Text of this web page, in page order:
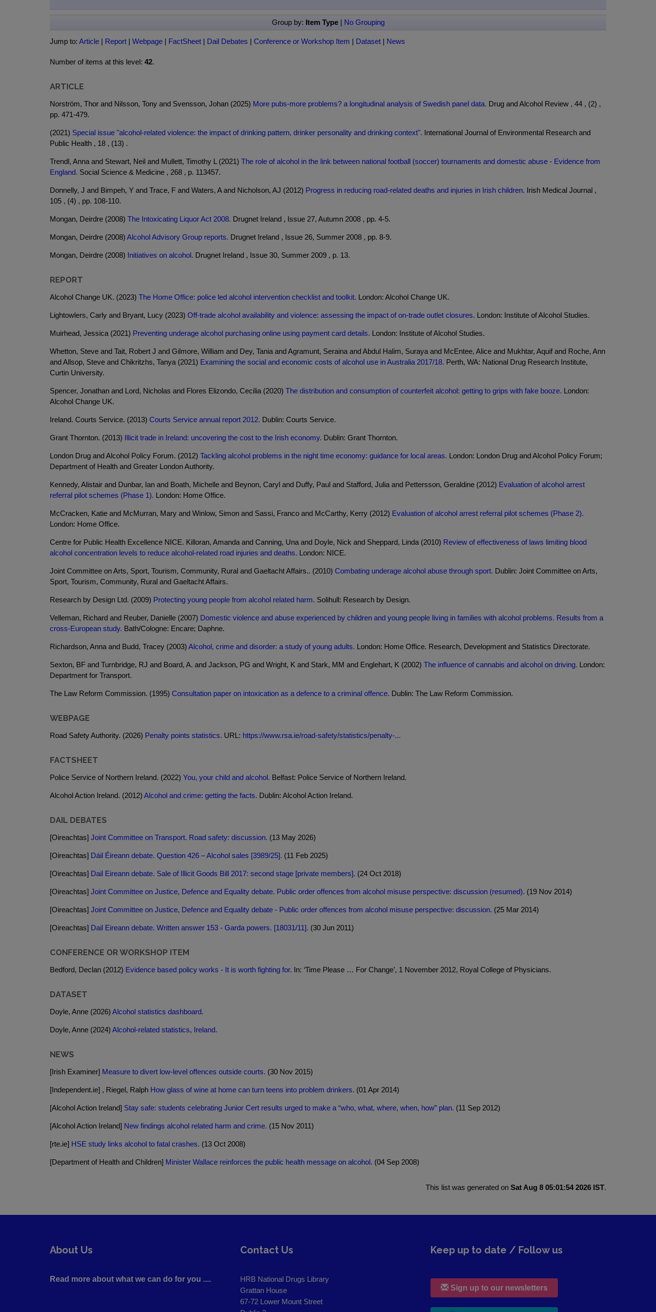
Group by: Item Type| No Grouping
Jump to: Article | Report | Webpage | FactSheet | Dail Debates | Conference or Workshop Item | Dataset | News
Number of items at this level: 42.
ARTICLE
Norström, Thor and Nilsson, Tony and Svensson, Johan (2025) More pubs-more problems? a longitudinal analysis of Swedish panel data. Drug and Alcohol Review , 44 , (2) ,
pp. 471-479.
(2021) Special issue "alcohol-related violence: the impact of drinking pattern, drinker personality and drinking context". International Journal of Environmental Research and
Public Health , 18 , (13) .
Trendl, Anna and Stewart, Neil and Mullett, Timothy L (2021) The role of alcohol in the link between national football (soccer) tournaments and domestic abuse - Evidence from
England. Social Science & Medicine , 268 , p. 113457.
Donnelly, J and Bimpeh, Y and Trace, F and Waters, A and Nicholson, AJ (2012) Progress in reducing road-related deaths and injuries in Irish children. Irish Medical Journal ,
105 , (4) , pp. 108-110.
Mongan, Deirdre (2008) The Intoxicating Liquor Act 2008. Drugnet Ireland , Issue 27, Autumn 2008 , pp. 4-5.
Mongan, Deirdre (2008) Alcohol Advisory Group reports. Drugnet Ireland , Issue 26, Summer 2008 , pp. 8-9.
Mongan, Deirdre (2008) Initiatives on alcohol. Drugnet Ireland , Issue 30, Summer 2009 , p. 13.
REPORT
Alcohol Change UK. (2023) The Home Office: police led alcohol intervention checklist and toolkit. London: Alcohol Change UK.
Lightowlers, Carly and Bryant, Lucy (2023) Off-trade alcohol availability and violence: assessing the impact of on-trade outlet closures. London: Institute of Alcohol Studies.
Muirhead, Jessica (2021) Preventing underage alcohol purchasing online using payment card details. London: Institute of Alcohol Studies.
Whetton, Steve and Tait, Robert J and Gilmore, William and Dey, Tania and Agramunt, Seraina and Abdul Halim, Suraya and McEntee, Alice and Mukhtar, Aquif and Roche, Ann
and Allsop, Steve and Chikritzhs, Tanya (2021) Examining the social and economic costs of alcohol use in Australia 2017/18. Perth, WA: National Drug Research Institute,
Curtin University.
Spencer, Jonathan and Lord, Nicholas and Flores Elizondo, Cecilia (2020) The distribution and consumption of counterfeit alcohol: getting to grips with fake booze. London:
Alcohol Change UK.
Ireland. Courts Service. (2013) Courts Service annual report 2012. Dublin: Courts Service.
Grant Thornton. (2013) Illicit trade in Ireland: uncovering the cost to the Irish economy. Dublin: Grant Thornton.
London Drug and Alcohol Policy Forum. (2012) Tackling alcohol problems in the night time economy: guidance for local areas. London: London Drug and Alcohol Policy Forum;
Department of Health and Greater London Authority.
Kennedy, Alistair and Dunbar, Ian and Boath, Michelle and Beynon, Caryl and Duffy, Paul and Stafford, Julia and Pettersson, Geraldine (2012) Evaluation of alcohol arrest
referral pilot schemes (Phase 1). London: Home Office.
McCracken, Katie and McMurran, Mary and Winlow, Simon and Sassi, Franco and McCarthy, Kerry (2012) Evaluation of alcohol arrest referral pilot schemes (Phase 2).
London: Home Office.
Centre for Public Health Excellence NICE. Killoran, Amanda and Canning, Una and Doyle, Nick and Sheppard, Linda (2010) Review of effectiveness of laws limiting blood
alcohol concentration levels to reduce alcohol-related road injuries and deaths. London: NICE.
Joint Committee on Arts, Sport, Tourism, Community, Rural and Gaeltacht Affairs.. (2010) Combating underage alcohol abuse through sport. Dublin: Joint Committee on Arts,
Sport, Tourism, Community, Rural and Gaeltacht Affairs.
Research by Design Ltd. (2009) Protecting young people from alcohol related harm. Solihull: Research by Design.
Velleman, Richard and Reuber, Danielle (2007) Domestic violence and abuse experienced by children and young people living in families with alcohol problems. Results from a
cross-European study. Bath/Cologne: Encare; Daphne.
Richardson, Anna and Budd, Tracey (2003) Alcohol, crime and disorder: a study of young adults. London: Home Office. Research, Development and Statistics Directorate.
Sexton, BF and Turnbridge, RJ and Board, A. and Jackson, PG and Wright, K and Stark, MM and Englehart, K (2002) The influence of cannabis and alcohol on driving. London:
Department for Transport.
The Law Reform Commission. (1995) Consultation paper on intoxication as a defence to a criminal offence. Dublin: The Law Reform Commission.
WEBPAGE
Road Safety Authority. (2026) Penalty points statistics. URL: https://www.rsa.ie/road-safety/statistics/penalty-...
FACTSHEET
Police Service of Northern Ireland. (2022) You, your child and alcohol. Belfast: Police Service of Northern Ireland.
Alcohol Action Ireland. (2012) Alcohol and crime: getting the facts. Dublin: Alcohol Action Ireland.
DAIL DEBATES
[Oireachtas] Joint Committee on Transport. Road safety: discussion. (13 May 2026)
[Oireachtas] Dáil Éireann debate. Question 426 – Alcohol sales [3989/25]. (11 Feb 2025)
[Oireachtas] Dail Eireann debate. Sale of Illicit Goods Bill 2017: second stage [private members]. (24 Oct 2018)
[Oireachtas] Joint Committee on Justice, Defence and Equality debate. Public order offences from alcohol misuse perspective: discussion (resumed). (19 Nov 2014)
[Oireachtas] Joint Committee on Justice, Defence and Equality debate - Public order offences from alcohol misuse perspective: discussion. (25 Mar 2014)
[Oireachtas] Dail Eireann debate. Written answer 153 - Garda powers. [18031/11]. (30 Jun 2011)
CONFERENCE OR WORKSHOP ITEM
Bedford, Declan (2012) Evidence based policy works - It is worth fighting for. In: ‘Time Please … For Change’, 1 November 2012, Royal College of Physicians.
DATASET
Doyle, Anne (2026) Alcohol statistics dashboard.
Doyle, Anne (2024) Alcohol-related statistics, Ireland.
NEWS
[Irish Examiner] Measure to divert low-level offences outside courts. (30 Nov 2015)
[Independent.ie] , Riegel, Ralph How glass of wine at home can turn teens into problem drinkers. (01 Apr 2014)
[Alcohol Action Ireland] Stay safe: students celebrating Junior Cert results urged to make a “who, what, where, when, how” plan. (11 Sep 2012)
[Alcohol Action Ireland] New findings alcohol related harm and crime. (15 Nov 2011)
[rte.ie] HSE study links alcohol to fatal crashes. (13 Oct 2008)
[Department of Health and Children] Minister Wallace reinforces the public health message on alcohol. (04 Sep 2008)
This list was generated on Sat Aug 8 05:01:54 2026 IST.
About Us
Read more about what we can do for you ....
Contact Us
HRB National Drugs Library
Grattan House
67-72 Lower Mount Street
Keep up to date / Follow us
Sign up to our newsletters